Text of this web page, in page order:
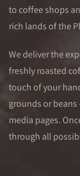
to coffee shops
rich lands of the
We deliver the
freshly roasted
touch of your
grounds or
media pages.
through all